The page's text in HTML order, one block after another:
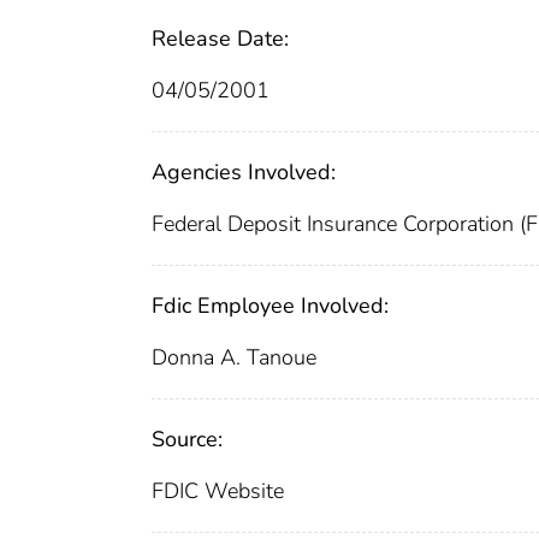
Release Date:
04/05/2001
Agencies Involved:
Federal Deposit Insurance Corporation
Fdic Employee Involved:
Donna A. Tanoue
Source:
FDIC Website